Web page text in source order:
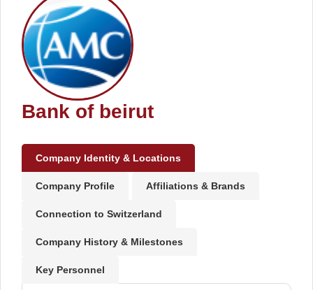
Bank of beirut
Company Identity & Locations
Company Profile Affiliations & Brands
Connection to Switzerland
Company History & Milestones
Key Personnel